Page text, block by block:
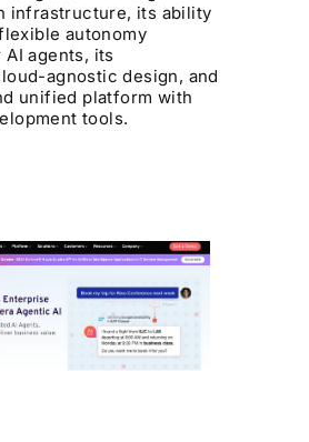
infrastructure, its ability
autonomy
agents, its
agnostic design, and
unified platform with
tools.